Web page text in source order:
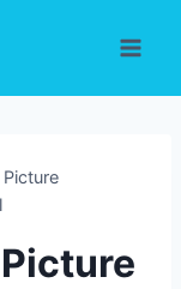
Picture